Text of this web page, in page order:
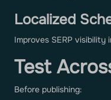
Localized
Improves SERP visibility
Test
Before publishing: